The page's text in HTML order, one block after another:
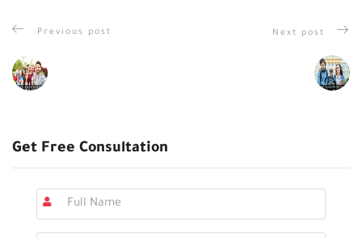
Previous post Next post
Get Free Consultation